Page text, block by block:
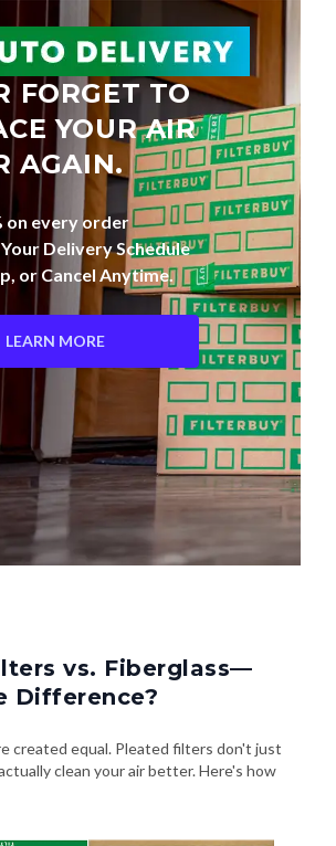
FORGET TO
YOUR AIR
AGAIN.
on every order
Delivery Schedule
or Cancel Anytime.
LEARN MORE
vs. Fiberglass—
Difference?
created equal. Pleated filters don't just
clean your air better. Here's how